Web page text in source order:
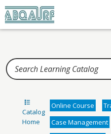
Home
Catalog
Home
Online Course
Case Management